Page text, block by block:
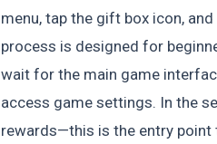
menu, tap the gift box icon,
process is designed for
wait for the main game
access game settings. In the
rewards—this is the entry point